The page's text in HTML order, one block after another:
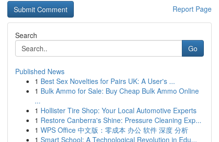
Report Page
Search
Go
Published News
1 Best Sex Novelties for Pairs UK: A User's ...
1 Bulk Ammo for Sale: Buy Cheap Bulk Ammo Online
...
1 Hollister Tire Shop: Your Local Automotive Experts
1 Restore Canberra's Shine: Pressure Cleaning Exp...
1 WPS Office 中文版：零成本 办公 软件 深度 分析
1 Smart School: A Technological Revolution in Edu...